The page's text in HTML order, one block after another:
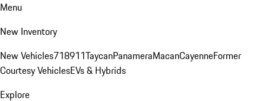
Menu
New Inventory
New Vehicles718911TaycanPanameraMacanCayenneFormer
Courtesy VehiclesEVs & Hybrids
Explore